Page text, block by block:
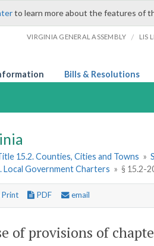
to learn more about the features of
VIRGINIA GENERAL ASSEMBLY / LIS
Bills & Resolutions
15.2. Counties, Cities and Towns »
Local Government Charters » § 15.2-
PDF email
of provisions of